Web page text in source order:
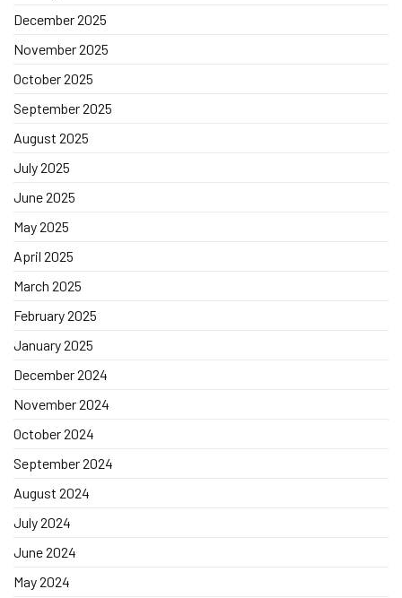
December 2025
November 2025
October 2025
September 2025
August 2025
July 2025
June 2025
May 2025
April 2025
March 2025
February 2025
January 2025
December 2024
November 2024
October 2024
September 2024
August 2024
July 2024
June 2024
May 2024